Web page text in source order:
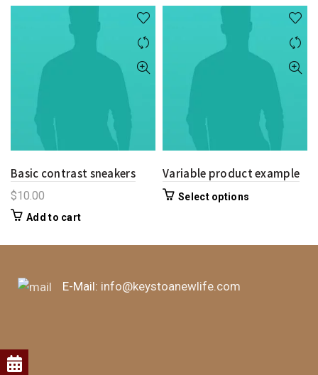
Basic contrast sneakers
$10.00
Add to cart
Variable product example
Select options
E-Mail: info@keystoanewlife.com